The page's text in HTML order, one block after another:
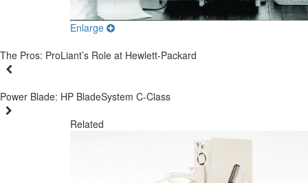
Enlarge
The Pros: ProLiant’s Role at Hewlett-Packard
Power Blade: HP BladeSystem C-Class
Related